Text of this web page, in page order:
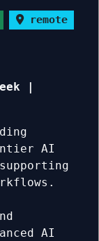
remote
|
AI
AI